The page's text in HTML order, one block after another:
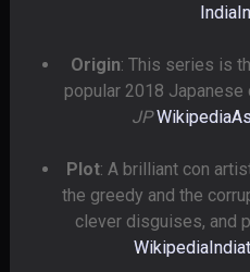
India
Origin: This series is
popular 2018 Japanese
JP Wikipedia
Plot: A brilliant con
the greedy and the
clever disguises, and
Wikipedia